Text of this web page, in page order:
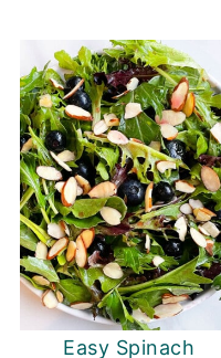
Easy Spinach